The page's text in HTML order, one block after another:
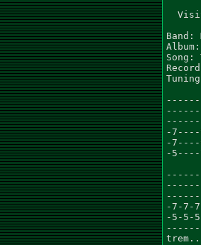
-
-
-
-7-7-
-5-5-